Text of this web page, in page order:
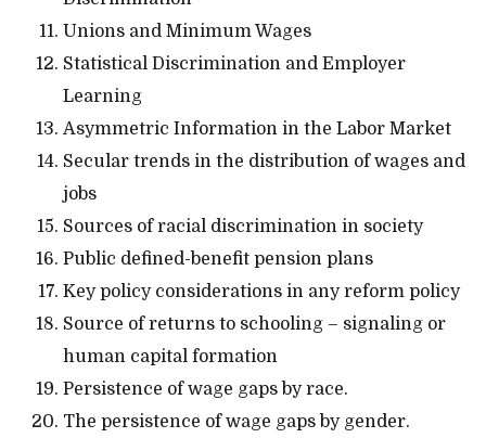
Unions and Minimum Wages
Statistical Discrimination and Employer
Learning
Asymmetric Information in the Labor Market
Secular trends in the distribution of wages and
jobs
Sources of racial discrimination in society
Public defined-benefit pension plans
Key policy considerations in any reform policy
Source of returns to schooling – signaling or
human capital formation
Persistence of wage gaps by race.
The persistence of wage gaps by gender.